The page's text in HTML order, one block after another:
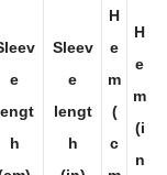
Sleev
e
lengt
Sleev
e
lengt
H
e
m
(
H
e
m
(i